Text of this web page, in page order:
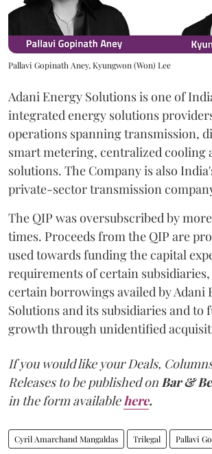
Pallavi Gopinath Aney, Kyungwon (Won) Lee
Adani Energy Solutions is one of
integrated energy solutions
operations spanning transmission,
smart metering, centralized cooling
solutions. The Company is also
private-sector transmission
The QIP was oversubscribed by
times. Proceeds from the QIP are
used towards funding the capital
requirements of certain
certain borrowings availed by Adani
Solutions and its subsidiaries and to
growth through unidentified
If you would like your Deals,
Releases to be published on Bar &
in the form available here.
Cyril Amarchand Mangaldas Trilegal Pallavi